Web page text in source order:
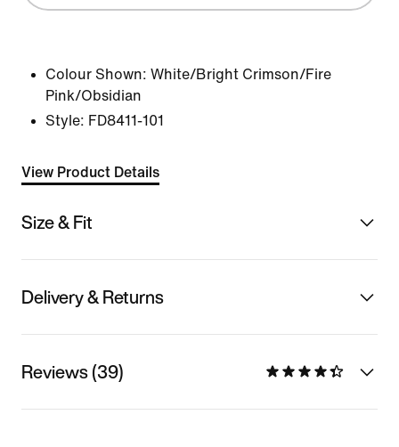
Colour Shown: White/Bright Crimson/Fire
Pink/Obsidian
Style: FD8411-101
View Product Details
Size & Fit
Delivery & Returns
Reviews (39)